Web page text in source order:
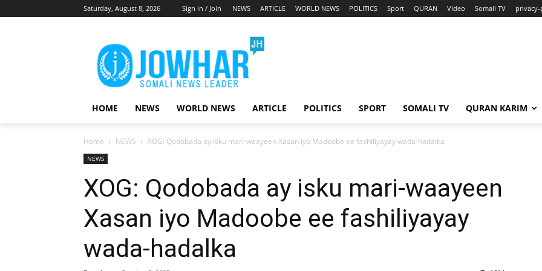
Saturday, August 8, 2026 Sign in / Join NEWS ARTICLE WORLD NEWS POLITICS Sport QURAN Video Somali TV
HOME NEWS WORLD NEWS ARTICLE POLITICS SPORT SOMALI TV QURAN KARIM
Home NEWS XOG: Qodobada ay isku mari-waayeen Xasan iyo Madoobe ee fashiliyayay wada-hadalka
NEWS
XOG: Qodobada ay isku mari-waayeen
Xasan iyo Madoobe ee fashiliyayay
wada-hadalka